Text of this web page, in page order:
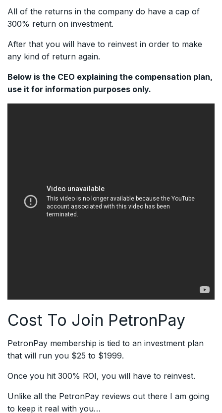
All of the returns in the company do have a cap of
300% return on investment.
After that you will have to reinvest in order to make
any kind of return again.
Below is the CEO explaining the compensation plan,
use it for information purposes only.
Cost To Join PetronPay
PetronPay membership is tied to an investment plan
that will run you $25 to $1999.
Once you hit 300% ROI, you will have to reinvest.
Unlike all the PetronPay reviews out there I am going
to keep it real with you…